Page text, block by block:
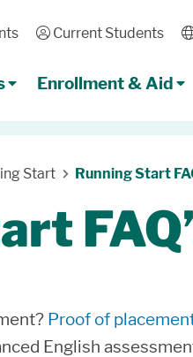
User
Current Students
Enrollment & Aid
Start Running Start
Proof of
English